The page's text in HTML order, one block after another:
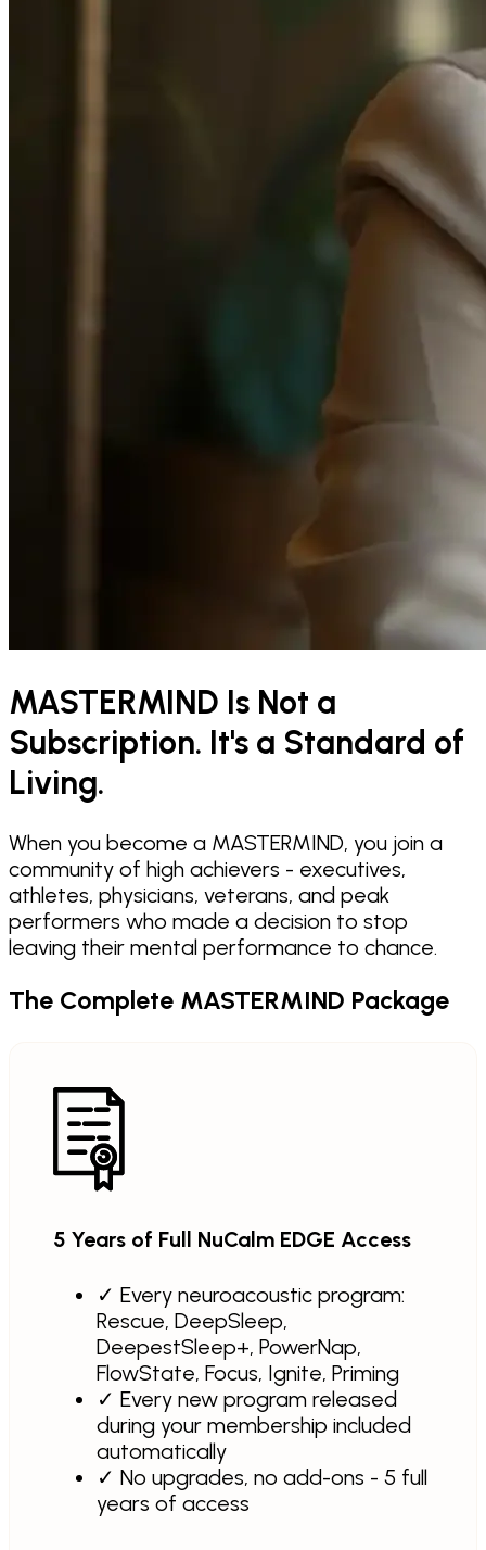
MASTERMIND Is Not a
Subscription. It's a Standard of
Living.
When you become a MASTERMIND, you join a
community of high achievers - executives,
athletes, physicians, veterans, and peak
performers who made a decision to stop
leaving their mental performance to chance.
The Complete MASTERMIND Package
5 Years of Full NuCalm EDGE Access
✓ Every neuroacoustic program:
Rescue, DeepSleep,
DeepestSleep+, PowerNap,
FlowState, Focus, Ignite, Priming
✓ Every new program released
during your membership included
automatically
✓ No upgrades, no add-ons - 5 full
years of access